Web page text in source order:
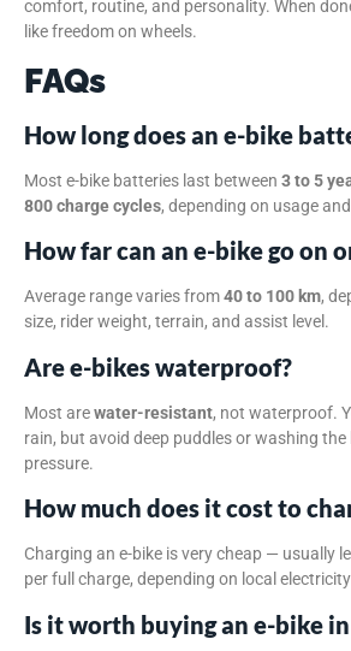
comfort, routine, and personality. When
like freedom on wheels.
FAQs
How long does an e-bike
Most e-bike batteries last between 3 to 5
800 charge cycles, depending on usage
How far can an e-bike go on
Average range varies from40 to 100 km,
size, rider weight, terrain, and assist level.
Are e-bikes waterproof?
Most arewater-resistant, not waterproof.
rain, but avoid deep puddles or washing
pressure.
How much does it cost to
Charging an e-bike is very cheap — usually
per full charge, depending on local
Is it worth buying an e-bike